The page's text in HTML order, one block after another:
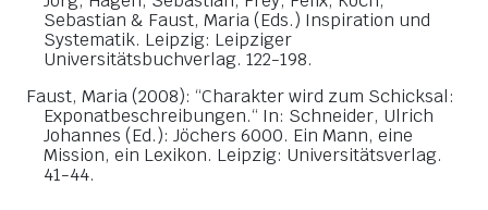
Sebastian & Faust, Maria (Eds.) Inspiration und
Systematik. Leipzig: Leipziger
Universitätsbuchverlag. 122-198.
Faust, Maria (2008): “Charakter wird zum Schicksal:
Exponatbeschreibungen.“ In: Schneider, Ulrich
Johannes (Ed.): Jöchers 6000. Ein Mann, eine
Mission, ein Lexikon. Leipzig: Universitätsverlag.
41-44.